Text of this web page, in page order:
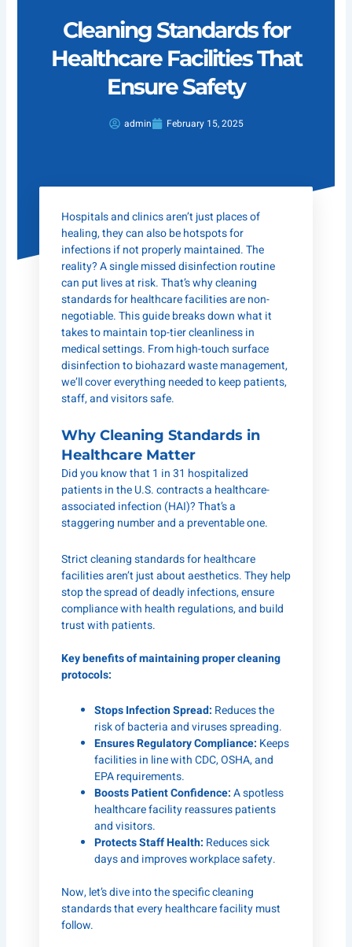
Cleaning Standards for
Healthcare Facilities That
Ensure Safety
admin February 15, 2025
Hospitals and clinics aren’t just places of
healing, they can also be hotspots for
infections if not properly maintained. The
reality? A single missed disinfection routine
can put lives at risk. That’s why cleaning
standards for healthcare facilities are non-
negotiable. This guide breaks down what it
takes to maintain top-tier cleanliness in
medical settings. From high-touch surface
disinfection to biohazard waste management,
we’ll cover everything needed to keep patients,
staff, and visitors safe.
Why Cleaning Standards in
Healthcare Matter
Did you know that 1 in 31 hospitalized
patients in the U.S. contracts a healthcare-
associated infection (HAI)? That’s a
staggering number and a preventable one.
Strict cleaning standards for healthcare
facilities aren’t just about aesthetics. They help
stop the spread of deadly infections, ensure
compliance with health regulations, and build
trust with patients.
Key benefits of maintaining proper cleaning
protocols:
Stops Infection Spread: Reduces the
risk of bacteria and viruses spreading.
Ensures Regulatory Compliance: Keeps
facilities in line with CDC, OSHA, and
EPA requirements.
Boosts Patient Confidence:A spotless
healthcare facility reassures patients
and visitors.
Protects Staff Health: Reduces sick
days and improves workplace safety.
Now, let’s dive into the specific cleaning
standards that every healthcare facility must
follow.